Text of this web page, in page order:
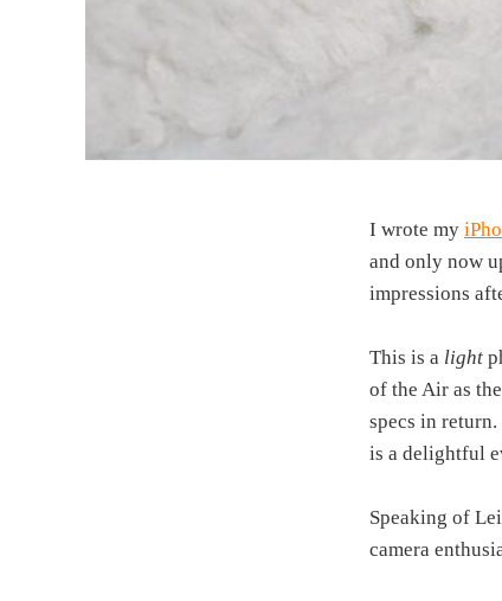
I wrote my
and only now
impressions
This is a light
of the Air as
specs in
is a delightful
Speaking of
camera